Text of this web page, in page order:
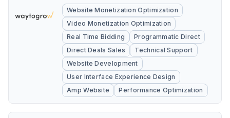
Website Monetization Optimization
Video Monetization Optimization
Real Time Bidding
Programmatic Direct
Direct Deals Sales
Technical Support
Website Development
User Interface Experience Design
Amp Website
Performance Optimization